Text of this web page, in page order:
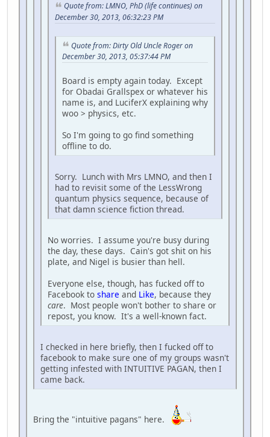
Quote from: LMNO, PhD (life continues) on
December 30, 2013, 06:32:23 PM
Quote from: Dirty Old Uncle Roger on
December 30, 2013, 05:37:44 PM
Board is empty again today. Except
for Obadai Grallspex or whatever his
name is, and LuciferX explaining why
woo > physics, etc.
So I'm going to go find something
offline to do.
Sorry. Lunch with Mrs LMNO, and then I
had to revisit some of the LessWrong
quantum physics sequence, because of
that damn science fiction thread.
No worries. I assume you're busy during
the day, these days. Cain's got shit on his
plate, and Nigel is busier than hell.
Everyone else, though, has fucked off to
Facebook to share and Like, because they
care. Most people won't bother to share or
repost, you know. It's a well-known fact.
I checked in here briefly, then I fucked off to
facebook to make sure one of my groups wasn't
getting infested with INTUITIVE PAGAN, then I
came back.
Bring the "intuitive pagans" here.